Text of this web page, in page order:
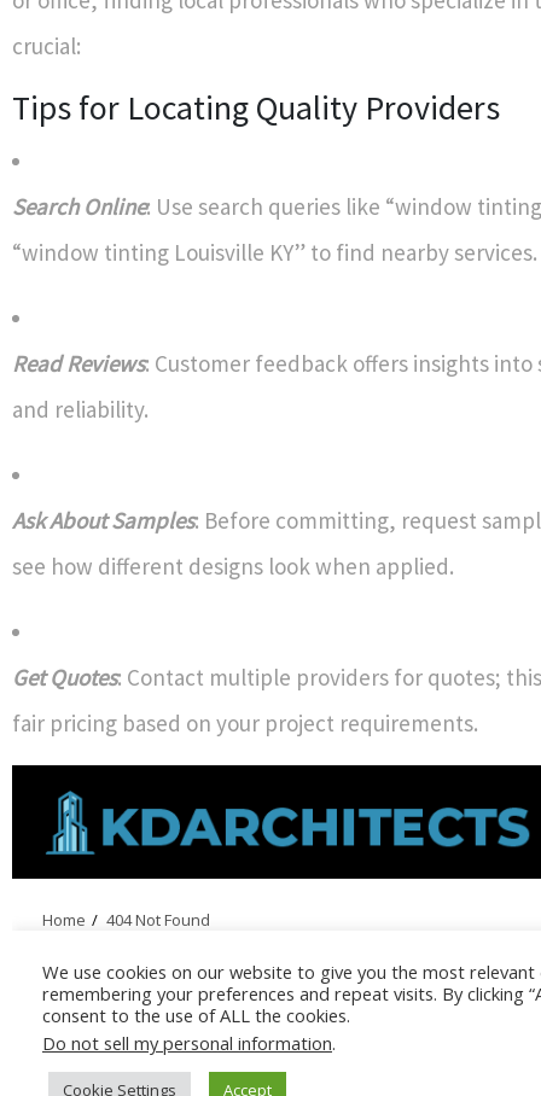
crucial:
Tips for Locating Quality Providers
Search Online: Use search queries like “window
“window tinting Louisville KY” to find nearby services.
Read Reviews: Customer feedback offers insights into
and reliability.
Ask About Samples: Before committing, request
see how different designs look when applied.
Get Quotes: Contact multiple providers for quotes;
fair pricing based on your project requirements.